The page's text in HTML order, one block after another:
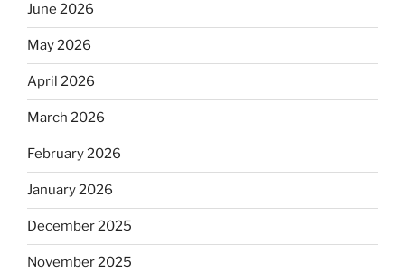
June 2026
May 2026
April 2026
March 2026
February 2026
January 2026
December 2025
November 2025